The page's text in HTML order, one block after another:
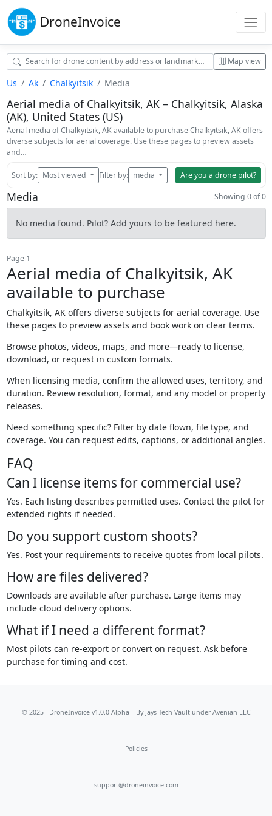
DroneInvoice
Map view
Us Ak Chalkyitsik Media
Aerial media of Chalkyitsik, AK – Chalkyitsik, Alaska
(AK), United States (US)
Aerial media of Chalkyitsik, AK available to purchase Chalkyitsik, AK offers
diverse subjects for aerial coverage. Use these pages to preview assets
and…
Sort by: Most viewed Filter by: media Are you a drone pilot?
Media Showing 0 of 0
No media found. Pilot? Add yours to be featured here.
Page 1
Aerial media of Chalkyitsik, AK
available to purchase
Chalkyitsik, AK offers diverse subjects for aerial coverage. Use
these pages to preview assets and book work on clear terms.
Browse photos, videos, maps, and more—ready to license,
download, or request in custom formats.
When licensing media, confirm the allowed uses, territory, and
duration. Review resolution, format, and any model or property
releases.
Need something specific? Filter by date flown, file type, and
coverage. You can request edits, captions, or additional angles.
FAQ
Can I license items for commercial use?
Yes. Each listing describes permitted uses. Contact the pilot for
extended rights if needed.
Do you support custom shoots?
Yes. Post your requirements to receive quotes from local pilots.
How are files delivered?
Downloads are available after purchase. Large items may
include cloud delivery options.
What if I need a different format?
Most pilots can re-export or convert on request. Ask before
purchase for timing and cost.
© 2025 - DroneInvoice v1.0.0 Alpha – By Jays Tech Vaultunder Avenian LLC
Policies
support@droneinvoice.com